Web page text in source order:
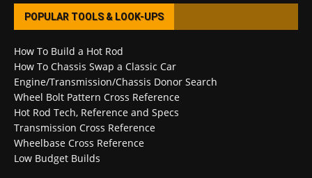
POPULAR TOOLS & LOOK-UPS
How To Build a Hot Rod
How To Chassis Swap a Classic Car
Engine/Transmission/Chassis Donor Search
Wheel Bolt Pattern Cross Reference
Hot Rod Tech, Reference and Specs
Transmission Cross Reference
Wheelbase Cross Reference
Low Budget Builds